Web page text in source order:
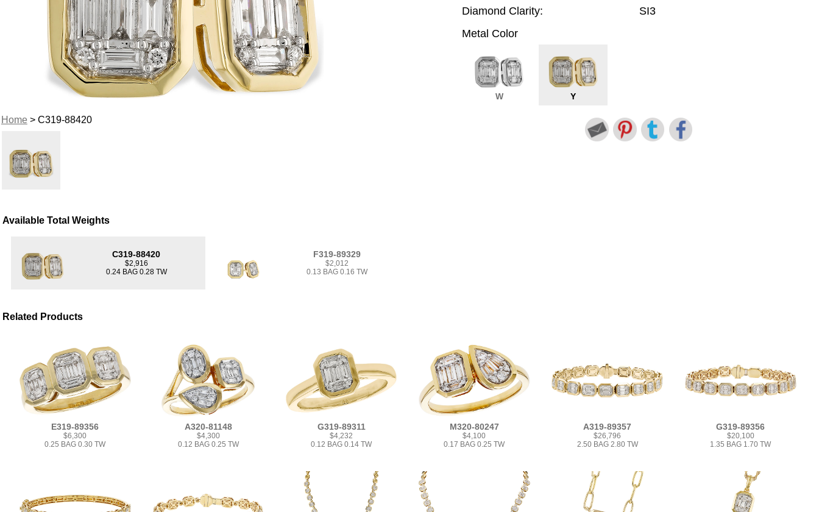
Home> C319-88420
Diamond Clarity:
SI3
Metal Color
W Y
Available Total Weights
C319-88420
$2,916
0.24 BAG 0.28 TW
F319-89329
$2,012
0.13 BAG 0.16 TW
Related Products
E319-89356
$6,300
0.25 BAG 0.30 TW
A320-81148
$4,300
0.12 BAG 0.25 TW
G319-89311
$4,232
0.12 BAG 0.14 TW
M320-80247
$4,100
0.17 BAG 0.25 TW
A319-89357
$26,796
2.50 BAG 2.80 TW
G319-89356
$20,100
1.35 BAG 1.70 TW